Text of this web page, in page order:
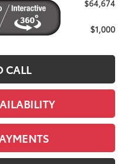
$64,674
$1,000
CALL